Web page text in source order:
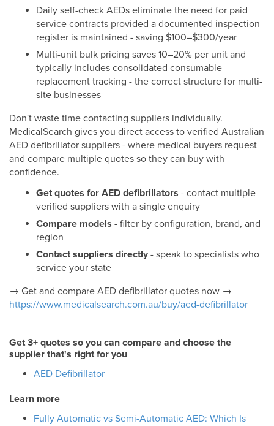
Daily self-check AEDs eliminate the need for paid
service contracts provided a documented inspection
register is maintained - saving $100–$300/year
Multi-unit bulk pricing saves 10–20% per unit and
typically includes consolidated consumable
replacement tracking - the correct structure for multi-
site businesses
Don't waste time contacting suppliers individually.
MedicalSearch gives you direct access to verified Australian
AED defibrillator suppliers - where medical buyers request
and compare multiple quotes so they can buy with
confidence.
Get quotes for AED defibrillators - contact multiple
verified suppliers with a single enquiry
Compare models - filter by configuration, brand, and
region
Contact suppliers directly - speak to specialists who
service your state
→ Get and compare AED defibrillator quotes now →
https://www.medicalsearch.com.au/buy/aed-defibrillator
Get 3+ quotes so you can compare and choose the
supplier that's right for you
AED Defibrillator
Learn more
Fully Automatic vs Semi-Automatic AED: Which Is